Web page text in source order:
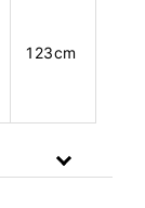
123cm